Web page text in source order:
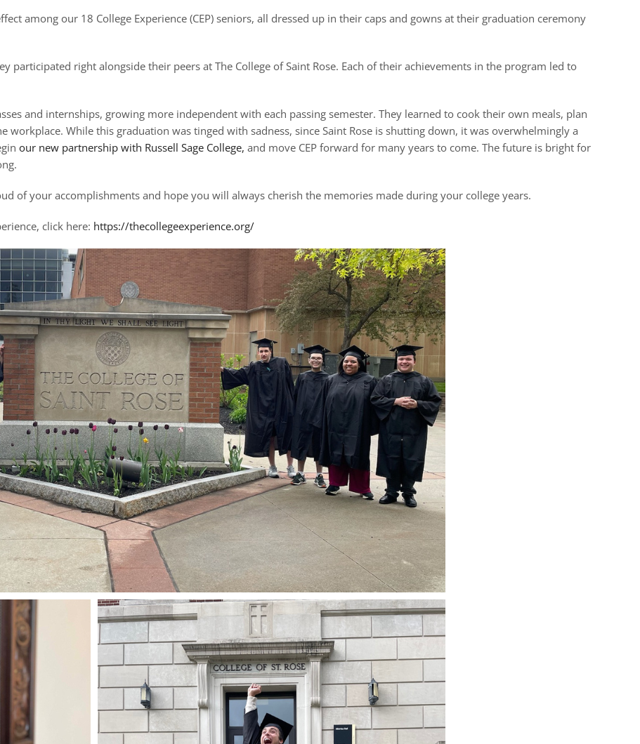
among our 18 College Experience (CEP) seniors, all dressed up in their caps and gowns at their graduation ceremony
participated right alongside their peers at The College of Saint Rose. Each of their achievements in the program led to
and internships, growing more independent with each passing semester. They learned to cook their own meals, plan
workplace. While this graduation was tinged with sadness, since Saint Rose is shutting down, it was overwhelmingly a
our new partnership with Russell Sage College, and move CEP forward for many years to come. The future is bright for
of your accomplishments and hope you will always cherish the memories made during your college years.
click here: https://thecollegeexperience.org/